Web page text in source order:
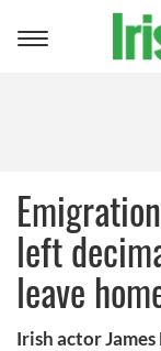
Toggle
left
leave
Irish actor